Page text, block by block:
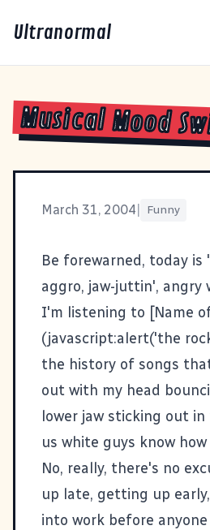
Ultranormal
Musical Mood
March 31, 2004 Funny
Be forewarned, today is
aggro, jaw-juttin', angry
I'm listening to [Name
(javascript:alert('the
the history of songs
out with my head
lower jaw sticking out
us white guys know
No, really, there's no
up late, getting up
into work before